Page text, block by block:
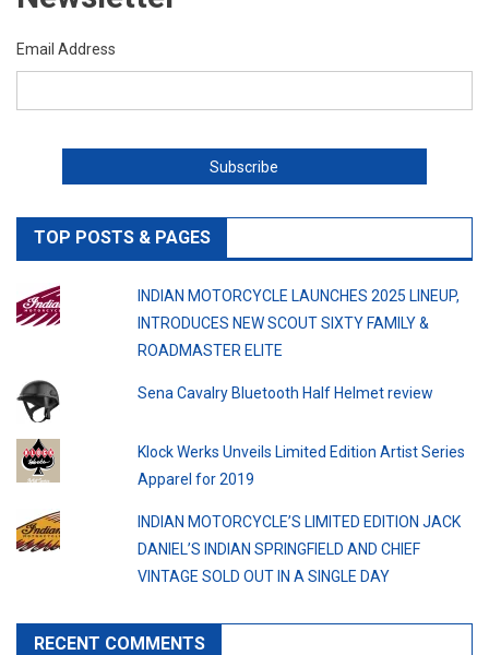
Email Address
TOP POSTS & PAGES
INDIAN MOTORCYCLE LAUNCHES 2025 LINEUP,
INTRODUCES NEW SCOUT SIXTY FAMILY &
ROADMASTER ELITE
Sena Cavalry Bluetooth Half Helmet review
Klock Werks Unveils Limited Edition Artist Series
Apparel for 2019
INDIAN MOTORCYCLE’S LIMITED EDITION JACK
DANIEL’S INDIAN SPRINGFIELD AND CHIEF
VINTAGE SOLD OUT IN A SINGLE DAY
RECENT COMMENTS